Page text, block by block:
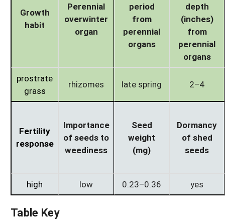
Growth
habit
Perennial
overwinter
organ
period
from
perennial
organs
depth
(inches)
from
perennial
organs
prostrate
grass
rhizomes late spring 2–4
Fertility
response
Importance
of seeds to
weediness
Seed
weight
(mg)
Dormancy
of shed
seeds
high low 0.23–0.36 yes
Table Key